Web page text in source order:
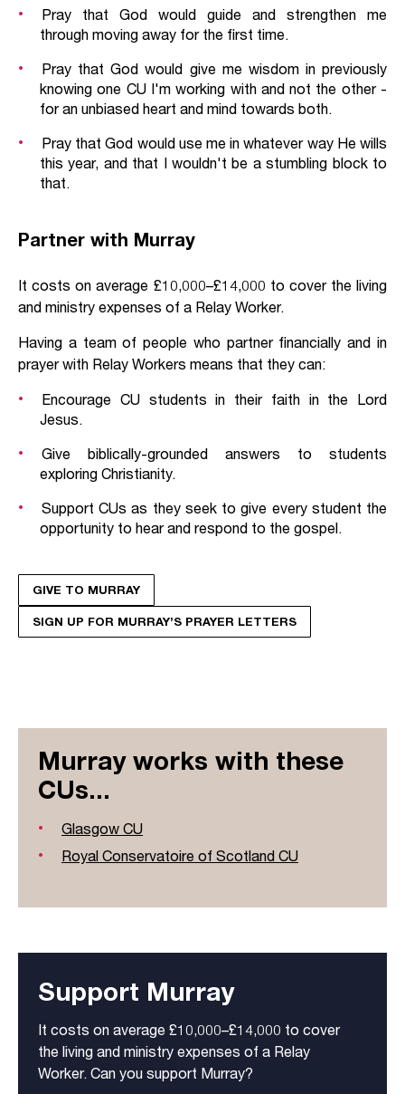
Pray that God would guide and strengthen me
through moving away for the first time.
Pray that God would give me wisdom in previously
knowing one CU I'm working with and not the other -
for an unbiased heart and mind towards both.
Pray that God would use me in whatever way He wills
this year, and that I wouldn't be a stumbling block to
that.
Partner with Murray
It costs on average £10,000–£14,000 to cover the living
and ministry expenses of a Relay Worker.
Having a team of people who partner financially and in
prayer with Relay Workers means that they can:
Encourage CU students in their faith in the Lord
Jesus.
Give biblically-grounded answers to students
exploring Christianity.
Support CUs as they seek to give every student the
opportunity to hear and respond to the gospel.
GIVE TO MURRAY
SIGN UP FOR MURRAY’S PRAYER LETTERS
Murray works with these
CUs...
Glasgow CU
Royal Conservatoire of Scotland CU
Support Murray
It costs on average £10,000–£14,000 to cover
the living and ministry expenses of a Relay
Worker. Can you support Murray?